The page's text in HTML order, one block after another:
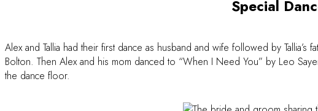
Special
Alex and Tallia had their first dance as husband and wife followed by Tallia’s
Bolton. Then Alex and his mom danced to “When I Need You” by Leo
the dance floor.